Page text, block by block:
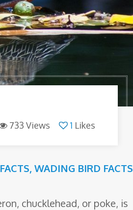
733 Views 1 Likes
, WADING BIRD FACTS
chucklehead, or poke, is